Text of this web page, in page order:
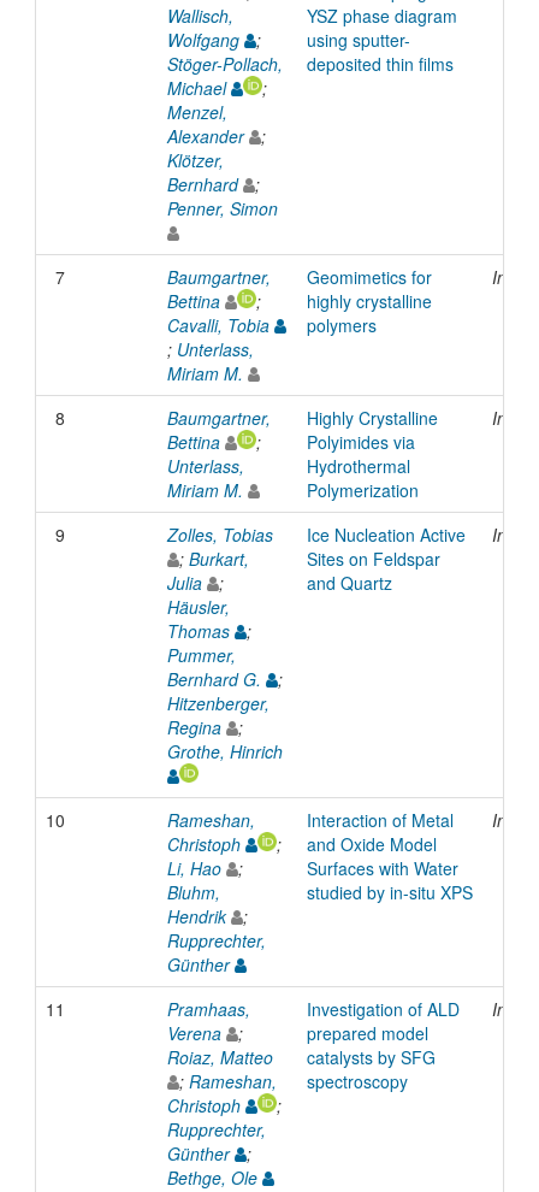
Wallisch,
Wolfgang
;
Stöger-Pollach,
Michael
;
Menzel,
Alexander
;
Klötzer,
Bernhard
;
Penner, Simon
YSZ phase diagram
using sputter-
deposited thin films
7
Baumgartner,
Bettina
;
Cavalli, Tobia
; Unterlass,
Miriam M.
Geomimetics for
highly crystalline
polymers
8
Baumgartner,
Bettina
;
Unterlass,
Miriam M.
Highly Crystalline
Polyimides via
Hydrothermal
Polymerization
9
Zolles, Tobias
; Burkart,
Julia
;
Häusler,
Thomas
;
Pummer,
Bernhard G.
;
Hitzenberger,
Regina
;
Grothe, Hinrich
Ice Nucleation Active
Sites on Feldspar
and Quartz
10
Rameshan,
Christoph
;
Li, Hao
;
Bluhm,
Hendrik
;
Rupprechter,
Günther
Interaction of Metal
and Oxide Model
Surfaces with Water
studied by in-situ XPS
11
Pramhaas,
Verena
;
Roiaz, Matteo
; Rameshan,
Christoph
;
Rupprechter,
Günther
;
Bethge, Ole
Investigation of ALD
prepared model
catalysts by SFG
spectroscopy